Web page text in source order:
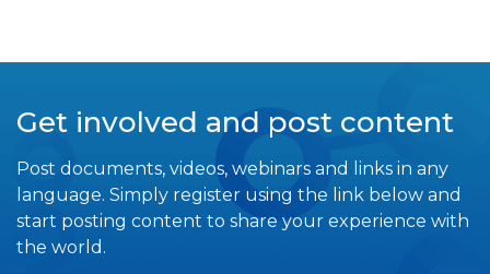
Get involved and post content
Post documents, videos, webinars and links in any
language. Simply register using the link below and
start posting content to share your experience with
the world.